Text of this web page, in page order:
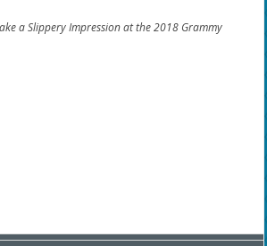
a Slippery Impression at the 2018 Grammy